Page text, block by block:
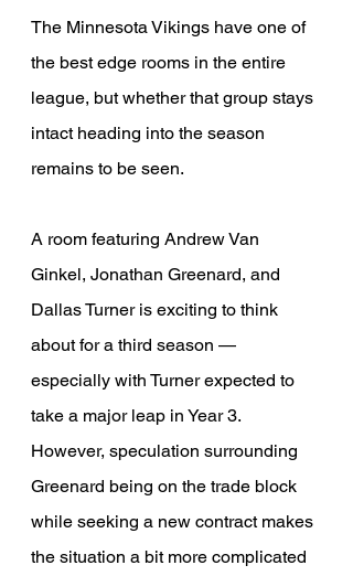
The Minnesota Vikings have one of
the best edge rooms in the entire
league, but whether that group stays
intact heading into the season
remains to be seen.
A room featuring Andrew Van
Ginkel, Jonathan Greenard, and
Dallas Turner is exciting to think
about for a third season —
especially with Turner expected to
take a major leap in Year 3.
However, speculation surrounding
Greenard being on the trade block
while seeking a new contract makes
the situation a bit more complicated